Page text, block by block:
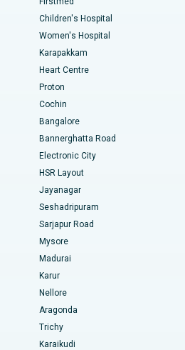
Karur
Chennai
Lucknow
Noida
Ahmedabad
Andhra Pradesh
Road, Bangalore
Bilaspur
Ahmedabad
Replacement
Surgery
Children's Hospital
Women's Hospital
Karapakkam
Heart Centre
Proton
Cochin
Bangalore
Bannerghatta Road
Electronic City
HSR Layout
Jayanagar
Seshadripuram
Sarjapur Road
Mysore
Madurai
Karur
Nellore
Aragonda
Trichy
Karaikudi